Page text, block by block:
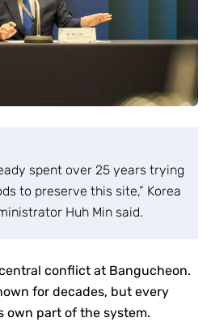
spent over 25 years trying
to preserve this site,” Korea
Huh Min said.
conflict at Bangucheon.
for decades, but every
part of the system.